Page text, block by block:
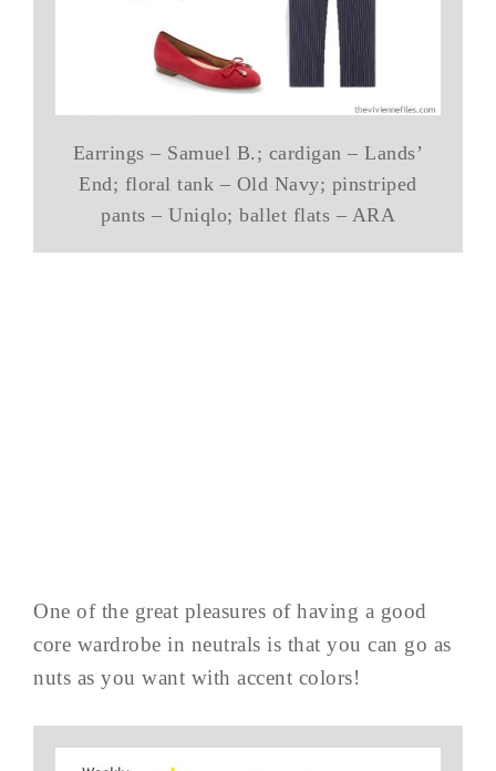
Earrings – Samuel B.; cardigan – Lands’
End; floral tank – Old Navy; pinstriped
pants – Uniqlo; ballet flats – ARA
One of the great pleasures of having a good
core wardrobe in neutrals is that you can go as
nuts as you want with accent colors!